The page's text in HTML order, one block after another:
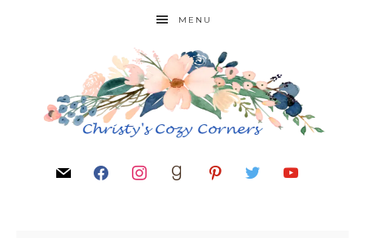
MENU